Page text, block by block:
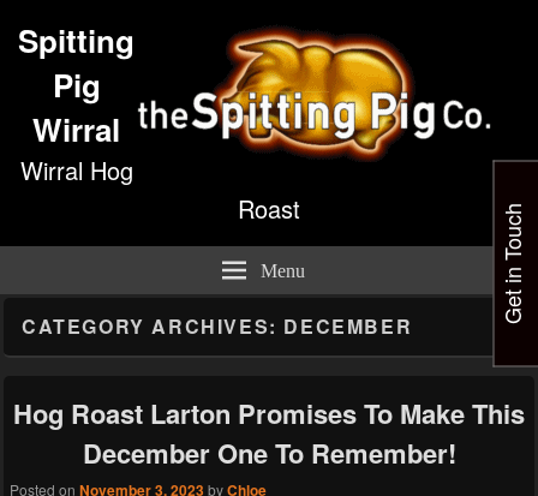
Spitting
Pig
Wirral
Wirral Hog
Roast
Menu
CATEGORY ARCHIVES: DECEMBER
Hog Roast Larton Promises To Make This
December One To Remember!
Posted on November 3, 2023byChloe
Get in Touch